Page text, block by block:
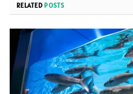
RELATED POSTS